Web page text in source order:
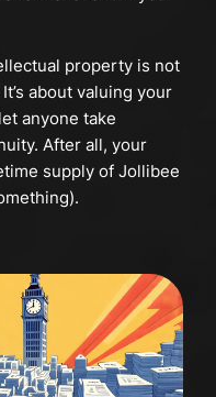
property is not
about valuing your
anyone take
After all, your
supply of Jollibee